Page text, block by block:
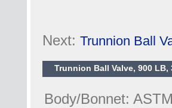
Next: Trunnion Ball
Trunnion Ball Valve, 900 LB,
Body/Bonnet: